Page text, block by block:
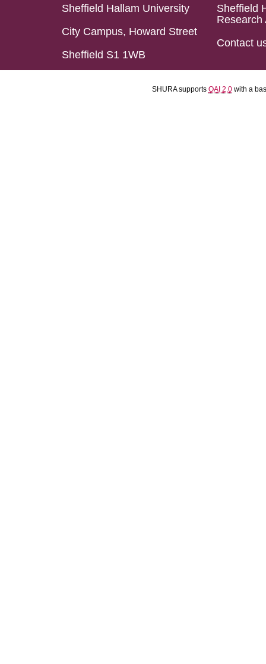
Sheffield Hallam University
City Campus, Howard Street
Sheffield S1 1WB
Sheffield
Research
Contact
SHURA supports OAI 2.0 with a